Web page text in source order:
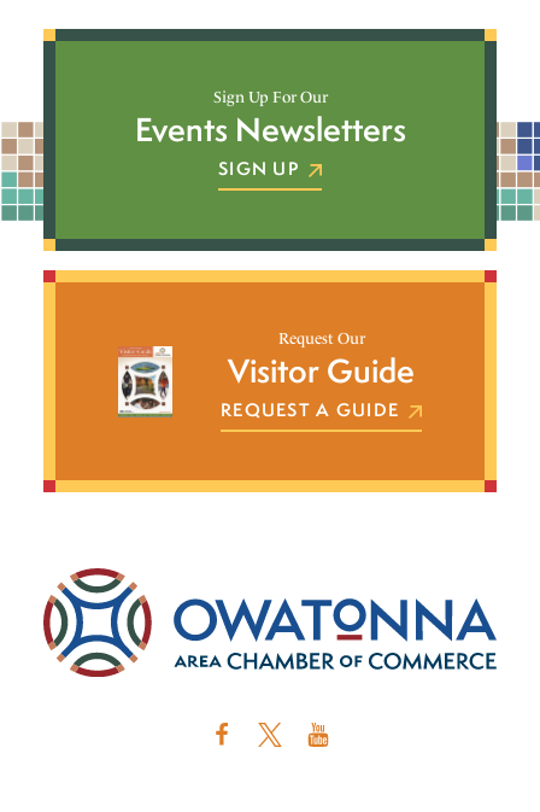
Sign Up For Our
Events Newsletters
SIGN UP
Request Our
Visitor Guide
REQUEST A GUIDE